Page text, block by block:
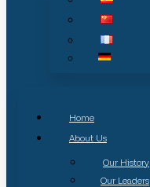
Home
About Us
Our History
Our Leaders